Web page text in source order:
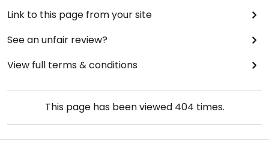
Link to this page from your site
See an unfair review?
View full terms & conditions
This page has been viewed 404 times.